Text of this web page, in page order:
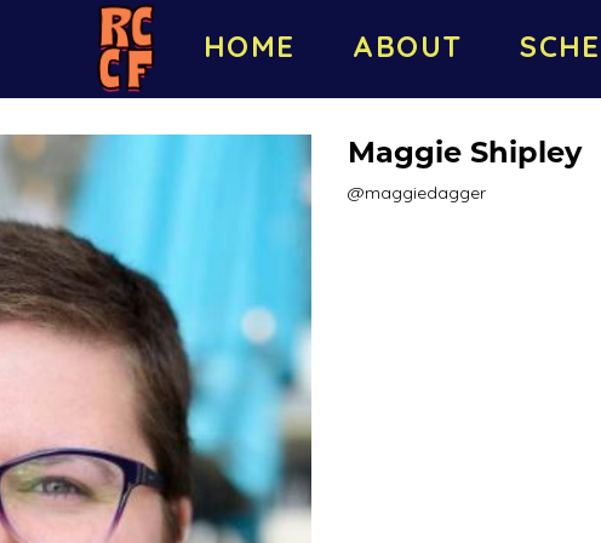
HOME ABOUT
Maggie Shipley
@maggiedagger